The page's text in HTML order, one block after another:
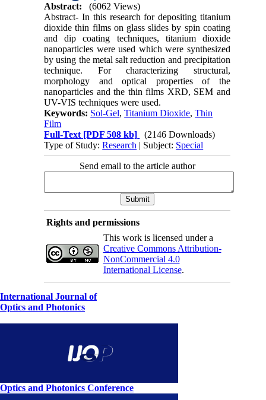
Abstract:
(6062 Views)
Abstract- In this research for depositing titanium
dioxide thin films on glass slides by spin coating
and dip coating techniques, titanium dioxide
nanoparticles were used which were synthesized
by using the metal salt reduction and precipitation
technique. For characterizing structural,
morphology and optical properties of the
nanoparticles and the thin films XRD, SEM and
UV-VIS techniques were used.
Keywords: Sol-Gel,Titanium Dioxide,Thin
Film
Full-Text [PDF 508 kb]
(2146 Downloads)
Type of Study:Research | Subject: Special
Send email to the article author
Rights and permissions
This work is licensed under a
Creative Commons Attribution-
NonCommercial 4.0
International License.
International Journal of
Optics and Photonics
Optics and Photonics Conference